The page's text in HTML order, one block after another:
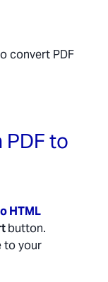
convert PDF
PDF to
HTML
button.
to your